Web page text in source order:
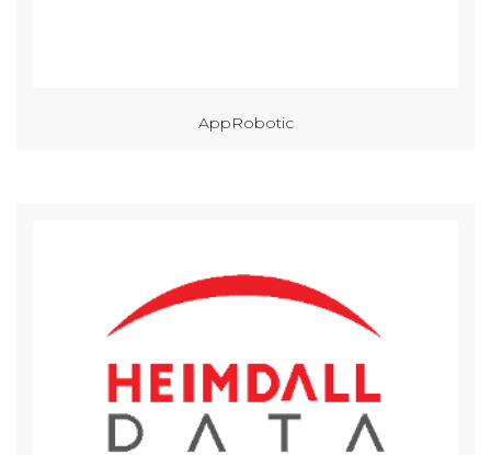
AppRobotic